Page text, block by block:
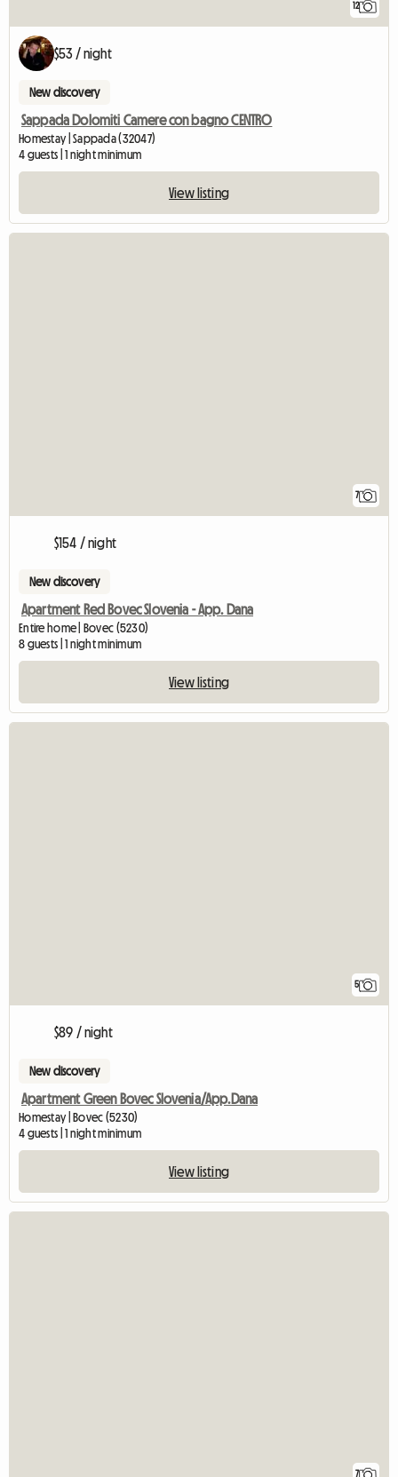
12
$53 / night
New discovery
Sappada Dolomiti Camere con bagno CENTRO
Homestay | Sappada (32047)
4 guests | 1 night minimum
View listing
7
$154 / night
New discovery
Apartment Red Bovec Slovenia - App. Dana
Entire home | Bovec (5230)
8 guests | 1 night minimum
View listing
5
$89 / night
New discovery
Apartment Green Bovec Slovenia/App.Dana
Homestay | Bovec (5230)
4 guests | 1 night minimum
View listing
7